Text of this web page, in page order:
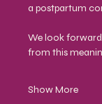
a postpartum
We look
from this
Show More